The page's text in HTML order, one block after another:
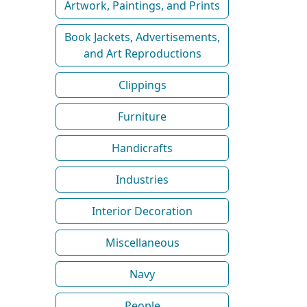
Artwork, Paintings, and Prints
Book Jackets, Advertisements,
and Art Reproductions
Clippings
Furniture
Handicrafts
Industries
Interior Decoration
Miscellaneous
Navy